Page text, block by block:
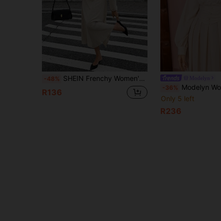
-48% SHEIN Frenchy Women's Elegant Beige Autumn Deep V-Neck Lantern Sleeve Ruched Mid-Length Dress,Pearl Metal Decorated Waist-Cinching French Style Date Party Dress
R136 -36% Modelyn Women's Solid
Only 5 left
R236